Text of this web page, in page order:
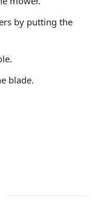
by putting the
blade.